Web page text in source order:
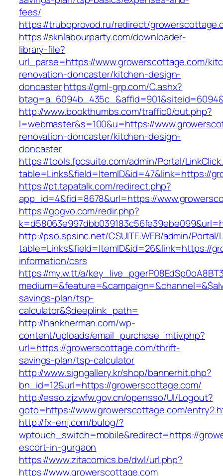
fees/
https://truboprovod.ru/redirect/
https://sknlabourparty.com/downloader-
library-file?
url_parse=https://www.growerscottage.com/
renovation-doncaster/kitchen-design-
doncasterhttps://gml-grp.com/C.ashx?
http://www.bookthumbs.com/traffic0/out.php?
l=webmaster&s=100&u=https://
renovation-doncaster/kitchen-design-
doncaster
https://tools.fpcsuite.com/admin/Portal/
table=Links&field=ItemID&id=47&link=https://
https://pt.tapatalk.com/redirect.php?
app_id=4&fid=8678&url=https://
https://gogvo.com/redir.php?
http://pso.spsinc.net/CSUITE.WEB/admin/Portal/
table=Links&field=ItemID&id=26&link=https://
information/csrs
https://my.w.tt/a/
savings-plan/tsp-
calculator&$deeplink_path=
http://hankherman.com/wp-
content/uploads/email_purchase_mtiv.php?
url=https://growerscottage.com/thrift-
savings-plan/tsp-calculator
http://www.signgallery.kr/shop/bannerhit.php?
bn_id=12&url=https://growerscottage.com/
http://esso.zjzwfw.gov.cn/opensso/UI/Logout?
goto=https://www.growerscottage.com/
http://fx-enj.com/bulog/?
wptouch_switch=mobile&redirect=https://
escort-in-gurgaon
https://www.zitacomics.be/dwl/url.php?
https://www.growerscottage.com